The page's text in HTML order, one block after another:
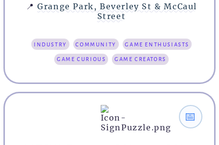
📍 Grange Park, Beverley St & McCaul
Street
industry community game enthusiasts
game curious game creators
📅